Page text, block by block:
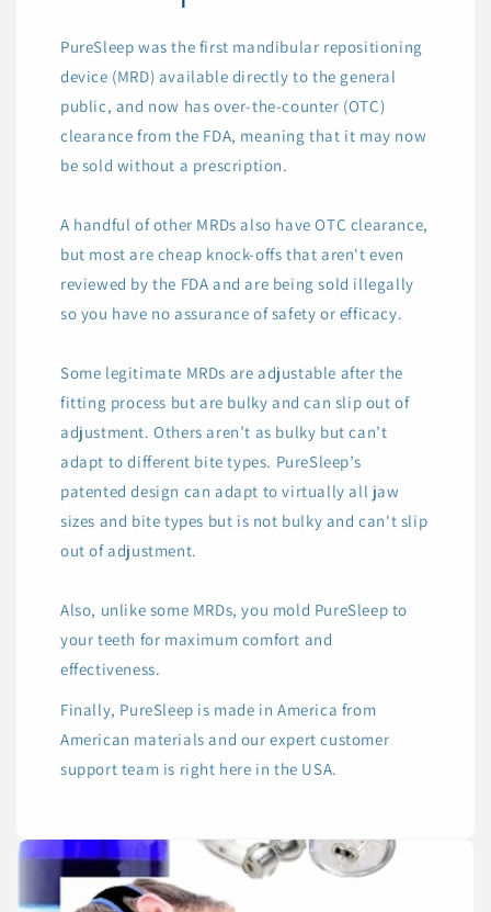
PureSleep was the first mandibular repositioning
device (MRD) available directly to the general
public, and now has over-the-counter (OTC)
clearance from the FDA, meaning that it may now
be sold without a prescription.
A handful of other MRDs also have OTC clearance,
but most are cheap knock-offs that aren't even
reviewed by the FDA and are being sold illegally
so you have no assurance of safety or efficacy.
Some legitimate MRDs are adjustable after the
fitting process but are bulky and can slip out of
adjustment. Others aren’t as bulky but can’t
adapt to different bite types. PureSleep’s
patented design can adapt to virtually all jaw
sizes and bite types but is not bulky and can't slip
out of adjustment.
Also, unlike some MRDs, you mold PureSleep to
your teeth for maximum comfort and
effectiveness.
Finally, PureSleep is made in America from
American materials and our expert customer
support team is right here in the USA.